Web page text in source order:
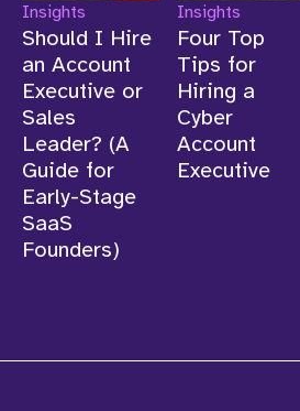
Insights
Should I Hire
an Account
Executive or
Sales
Leader? (A
Guide for
Early-Stage
SaaS
Founders)
Insights
Four Top
Tips for
Hiring a
Cyber
Account
Executive